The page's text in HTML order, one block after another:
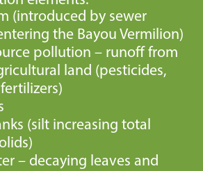
(introduced by sewer
the Bayou Vermilion)
pollution – runoff from
land (pesticides,
(silt increasing total
– decaying leaves and